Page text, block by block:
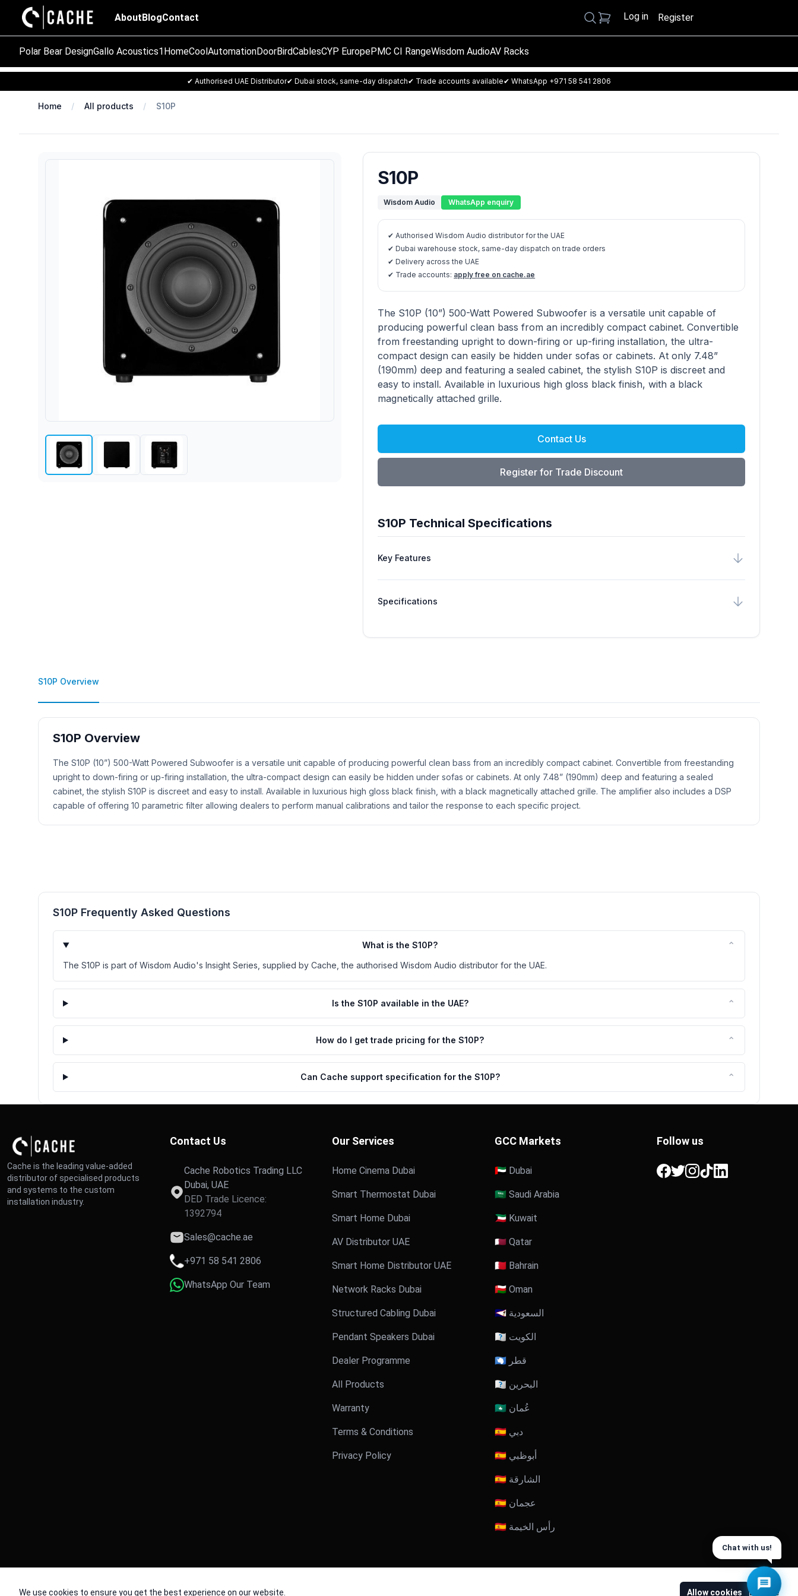
AboutBlogContact Search Log in Register
Polar Bear DesignGallo Acoustics1HomeCoolAutomationDoorBirdCablesCYP EuropePMC CI RangeWisdom AudioAV Racks
✔ Authorised UAE Distributor✔ Dubai stock, same-day dispatch✔ Trade accounts available✔ WhatsApp +971 58 541 2806
Home All products S10P
S10P
Wisdom Audio WhatsApp enquiry
✔ Authorised Wisdom Audio distributor for the UAE
✔ Dubai warehouse stock, same-day dispatch on trade orders
✔ Delivery across the UAE
✔ Trade accounts: apply free on cache.ae
Description
The S10P (10”) 500-Watt Powered Subwoofer is a versatile unit capable of
producing powerful clean bass from an incredibly compact cabinet. Convertible
from freestanding upright to down-firing or up-firing installation, the ultra-
compact design can easily be hidden under sofas or cabinets. At only 7.48”
(190mm) deep and featuring a sealed cabinet, the stylish S10P is discreet and
easy to install. Available in luxurious high gloss black finish, with a black
magnetically attached grille.
Contact Us
Register for Trade Discount
S10P Technical Specifications
Key Features
Specifications
S10P Overview
S10P Overview
Product Description
The S10P (10”) 500-Watt Powered Subwoofer is a versatile unit capable of producing powerful clean bass from an incredibly compact cabinet. Convertible from freestanding
upright to down-firing or up-firing installation, the ultra-compact design can easily be hidden under sofas or cabinets. At only 7.48” (190mm) deep and featuring a sealed
cabinet, the stylish S10P is discreet and easy to install. Available in luxurious high gloss black finish, with a black magnetically attached grille. The amplifier also includes a DSP
capable of offering 10 parametric filter allowing dealers to perform manual calibrations and tailor the response to each specific project.
S10P Frequently Asked Questions
What is the S10P? ⌃
The S10P is part of Wisdom Audio's Insight Series, supplied by Cache, the authorised Wisdom Audio distributor for the UAE.
Is the S10P available in the UAE? ⌃
How do I get trade pricing for the S10P? ⌃
Can Cache support specification for the S10P? ⌃
Cache is the leading value-added
distributor of specialised products
and systems to the custom
installation industry.
Contact Us
Cache Robotics Trading LLC
Dubai, UAE
DED Trade Licence:
1392794
Sales@cache.ae
+971 58 541 2806
WhatsApp Our Team
Our Services
Home Cinema Dubai
Smart Thermostat Dubai
Smart Home Dubai
AV Distributor UAE
Smart Home Distributor UAE
Network Racks Dubai
Structured Cabling Dubai
Pendant Speakers Dubai
Dealer Programme
All Products
Warranty
Terms & Conditions
Privacy Policy
GCC Markets
🇦🇪 Dubai
🇸🇦 Saudi Arabia
🇰🇼 Kuwait
🇶🇦 Qatar
🇧🇭 Bahrain
🇴🇲 Oman
🇸🇦 السعودية
🇰🇼 الكويت
🇶🇦 قطر
🇧🇭 البحرين
🇴🇲 عُمان
🇦🇪 دبي
🇦🇪 أبوظبي
🇦🇪 الشارقة
🇦🇪 عجمان
🇦🇪 رأس الخيمة
Follow us
Facebook
Twitter
Instagram
TikTokLinkedIn
We use cookies to ensure you get the best experience on our website.
Allow cookies Decline
Chat with us!